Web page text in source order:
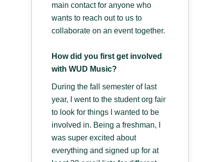
main contact for anyone who
wants to reach out to us to
collaborate on an event together.
How did you first get involved
with WUD Music?
During the fall semester of last
year, I went to the student org fair
to look for things I wanted to be
involved in. Being a freshman, I
was super excited about
everything and signed up for at